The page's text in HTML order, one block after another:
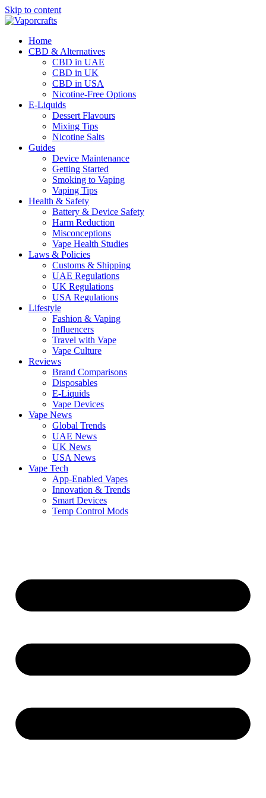
Skip to content
Home
CBD & Alternatives
CBD in UAE
CBD in UK
CBD in USA
Nicotine-Free Options
E-Liquids
Dessert Flavours
Mixing Tips
Nicotine Salts
Guides
Device Maintenance
Getting Started
Smoking to Vaping
Vaping Tips
Health & Safety
Battery & Device Safety
Harm Reduction
Misconceptions
Vape Health Studies
Laws & Policies
Customs & Shipping
UAE Regulations
UK Regulations
USA Regulations
Lifestyle
Fashion & Vaping
Influencers
Travel with Vape
Vape Culture
Reviews
Brand Comparisons
Disposables
E-Liquids
Vape Devices
Vape News
Global Trends
UAE News
UK News
USA News
Vape Tech
App-Enabled Vapes
Innovation & Trends
Smart Devices
Temp Control Mods